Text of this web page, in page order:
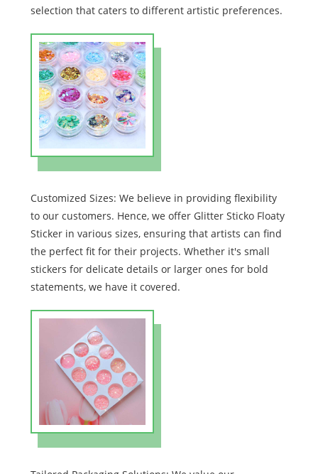
selection that caters to different artistic preferences.
Customized Sizes: We believe in providing flexibility
to our customers. Hence, we offer Glitter Sticko Floaty
Sticker in various sizes, ensuring that artists can find
the perfect fit for their projects. Whether it's small
stickers for delicate details or larger ones for bold
statements, we have it covered.